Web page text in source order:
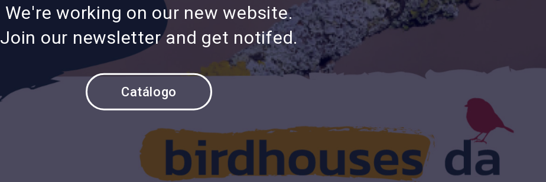
We're working on our new website.
Join our newsletter and get notifed.
Catálogo